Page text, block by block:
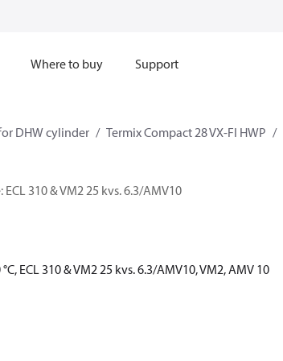
Where to buy Support
DHW cylinder Termix Compact 28 VX-FI HWP
310 & VM2 25 kvs. 6.3/AMV10
ECL 310 & VM2 25 kvs. 6.3/AMV10, VM2, AMV 10